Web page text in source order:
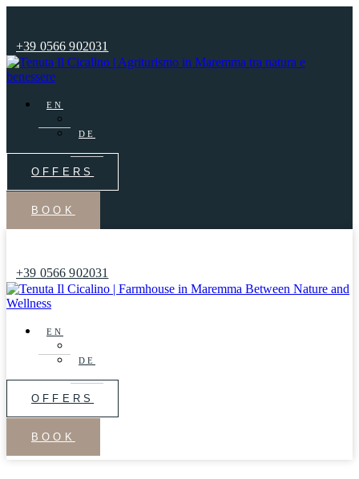
+39 0566 902031
EN
DE
OFFERS
BOOK
+39 0566 902031
EN
DE
OFFERS
BOOK